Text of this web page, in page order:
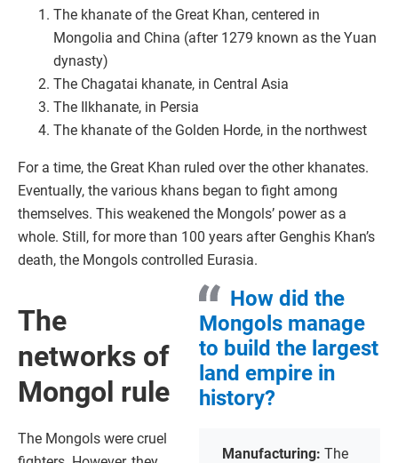
The khanate of the Great Khan, centered in
Mongolia and China (after 1279 known as the Yuan
dynasty)
The Chagatai khanate, in Central Asia
The Ilkhanate, in Persia
The khanate of the Golden Horde, in the northwest
For a time, the Great Khan ruled over the other khanates.
Eventually, the various khans began to fight among
themselves. This weakened the Mongols’ power as a
whole. Still, for more than 100 years after Genghis Khan’s
death, the Mongols controlled Eurasia.
How did the
Mongols manage
to build the largest
land empire in
history?
Manufacturing: The
The
networks of
Mongol rule
The Mongols were cruel